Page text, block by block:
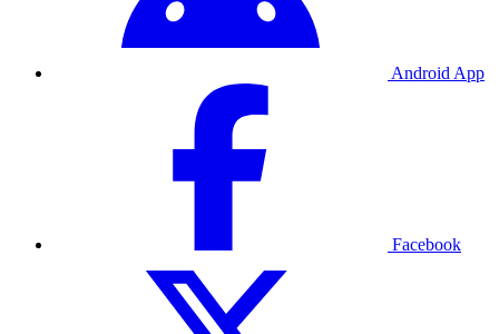
Android App
Facebook